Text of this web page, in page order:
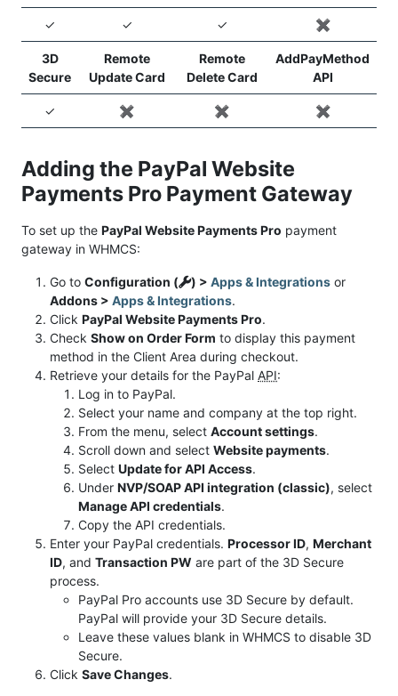
✓ ✓ ✓ ✖️
3D
Secure
Remote
Update Card
Remote
Delete Card
AddPayMethod
API
✓ ✖️ ✖️ ✖️
Adding the PayPal Website
Payments Pro Payment Gateway
To set up the PayPal Website Payments Pro payment
gateway in WHMCS:
Go to Configuration ( ) > Apps & Integrations or
Addons > Apps & Integrations.
Click PayPal Website Payments Pro.
Check Show on Order Form to display this payment
method in the Client Area during checkout.
Retrieve your details for the PayPal API:
Log in to PayPal.
Select your name and company at the top right.
From the menu, select Account settings.
Scroll down and select Website payments.
Select Update for API Access.
Under NVP/SOAP API integration (classic), select
Manage API credentials.
Copy the API credentials.
Enter your PayPal credentials. Processor ID, Merchant
ID, and Transaction PW are part of the 3D Secure
process.
PayPal Pro accounts use 3D Secure by default.
PayPal will provide your 3D Secure details.
Leave these values blank in WHMCS to disable 3D
Secure.
Click Save Changes.